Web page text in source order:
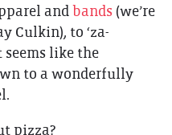
and bands (we’re
Culkin), to ‘za-
seems like the
to a wonderfully
pizza?